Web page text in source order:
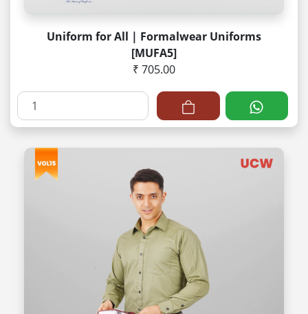
Uniform for All | Formalwear Uniforms
[MUFA5]
₹ 705.00